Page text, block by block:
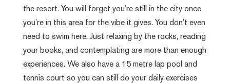
the resort. You will forget you’re still in the city once
you’re in this area for the vibe it gives. You don’t even
need to swim here. Just relaxing by the rocks, reading
your books, and contemplating are more than enough
experiences. We also have a 15 metre lap pool and
tennis court so you can still do your daily exercises